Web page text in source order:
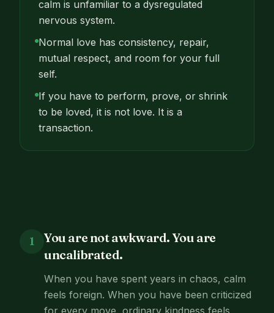
calm is unfamiliar to a dysregulated
nervous system.
Normal love has consistency, repair,
mutual respect, and room for your full
self.
If you have to perform, prove, or shrink
to be loved, it is not love. It is a
transaction.
1
You are not awkward. You are
uncalibrated.
When you have spent years in chaos, calm
feels foreign. When you have been criticized
for every move, ordinary kindness feels